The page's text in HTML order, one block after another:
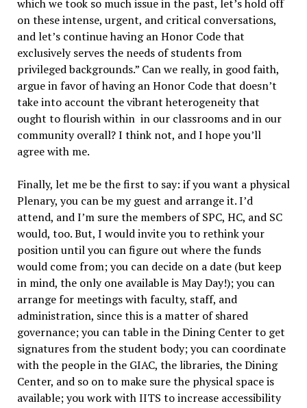
which we took so much issue in the past, let’s hold off
on these intense, urgent, and critical conversations,
and let’s continue having an Honor Code that
exclusively serves the needs of students from
privileged backgrounds.” Can we really, in good faith,
argue in favor of having an Honor Code that doesn’t
take into account the vibrant heterogeneity that
ought to flourish within in our classrooms and in our
community overall? I think not, and I hope you’ll
agree with me.
Finally, let me be the first to say: if you want a physical
Plenary, you can be my guest and arrange it. I’d
attend, and I’m sure the members of SPC, HC, and SC
would, too. But, I would invite you to rethink your
position until you can figure out where the funds
would come from; you can decide on a date (but keep
in mind, the only one available is May Day!); you can
arrange for meetings with faculty, staff, and
administration, since this is a matter of shared
governance; you can table in the Dining Center to get
signatures from the student body; you can coordinate
with the people in the GIAC, the libraries, the Dining
Center, and so on to make sure the physical space is
available; you work with IITS to increase accessibility